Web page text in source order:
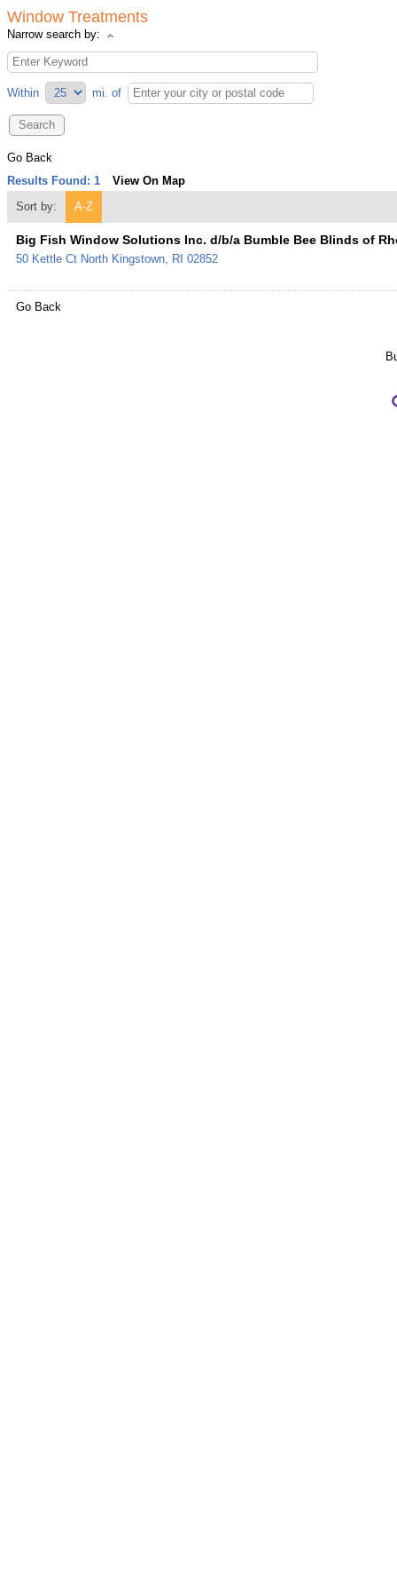
Window Treatments
Narrow search by:
Within mi. of
Go Back
Results Found: 1
View On Map
Sort by:
A-Z
Big Fish Window Solutions Inc. d/b/a Bumble Bee Blinds of
50 Kettle Ct North Kingstown RI 02852
Go Back